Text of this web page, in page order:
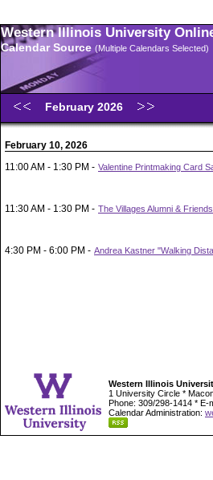
Western Illinois University
Calendar Source (Multiple Calendars Selected)
February 2026
February 10, 2026
11:00 AM - 1:30 PM - Valentine Printmaking Card
11:30 AM - 1:30 PM - The Villages Alumni &
4:30 PM - 6:00 PM - Andrea Kastner "Walking
Western Illinois
1 University Circle *
Phone: 309/298-1414 * E-
Calendar Administration: